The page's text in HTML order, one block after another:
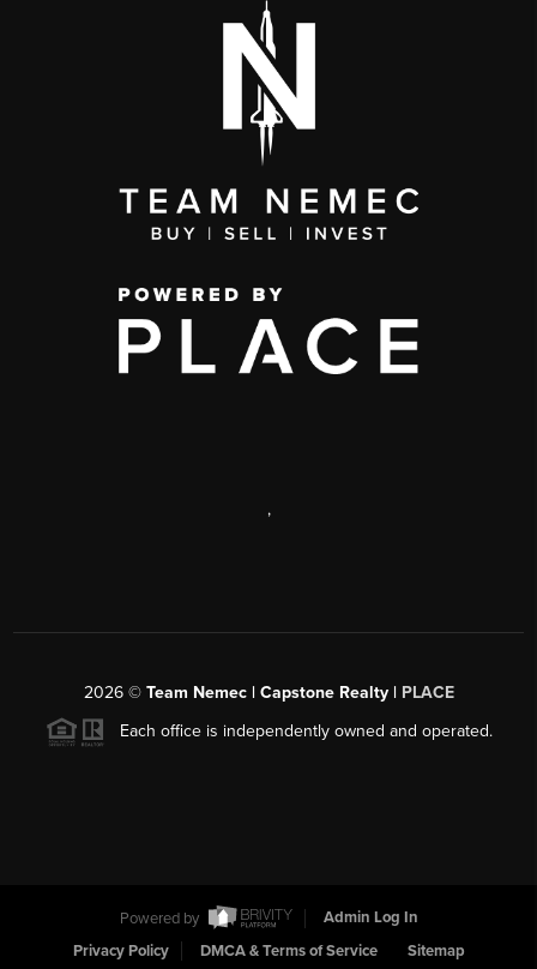
,
2026© Team Nemec | Capstone Realty | PLACE
Each office is independently owned and operated.
Powered by
Admin Log In
Privacy Policy
DMCA & Terms of Service Sitemap